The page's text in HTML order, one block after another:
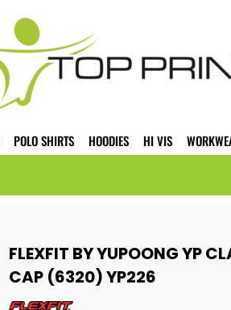
POLO SHIRTS HOODIES HI VIS
FLEXFIT BY YUPOONG YP
CAP (6320) YP226